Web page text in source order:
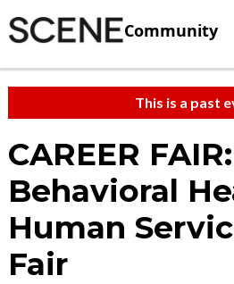
Community
This is a past
CAREER FAIR:
Behavioral
Human
Fair